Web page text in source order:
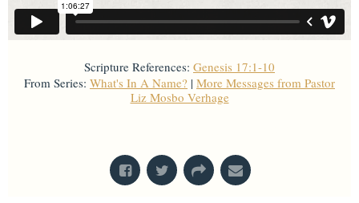
Scripture References: Genesis 17:1-10
From Series: What's In A Name? | More Messages from Pastor
Liz Mosbo Verhage